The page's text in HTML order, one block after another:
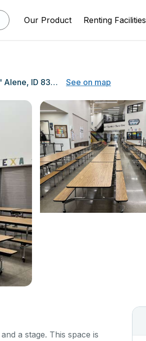
Our Product Renting Facilities
2008 W Prairie Ave, Coeur d' Alene, ID 83815 See on map
a stage. This space is